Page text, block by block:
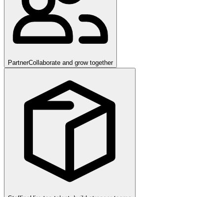
PartnerCollaborate and grow together